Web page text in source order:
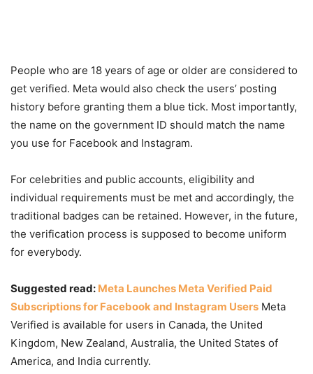
People who are 18 years of age or older are considered to
get verified. Meta would also check the users’ posting
history before granting them a blue tick. Most importantly,
the name on the government ID should match the name
you use for Facebook and Instagram.
For celebrities and public accounts, eligibility and
individual requirements must be met and accordingly, the
traditional badges can be retained. However, in the future,
the verification process is supposed to become uniform
for everybody.
Suggested read: Meta Launches Meta Verified Paid
Subscriptions for Facebook and Instagram Users Meta
Verified is available for users in Canada, the United
Kingdom, New Zealand, Australia, the United States of
America, and India currently.